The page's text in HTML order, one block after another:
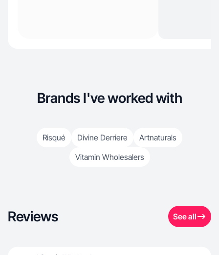
Brands I've worked with
Risqué Divine Derriere
Artnaturals
Vitamin Wholesalers
Reviews See all